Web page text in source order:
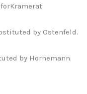
by Ostenfeld.
by Hornemann.